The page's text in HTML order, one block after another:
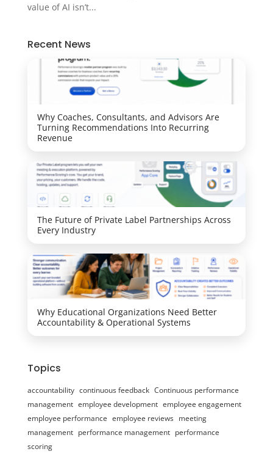
value of AI isn’t...
Recent News
Why Coaches, Consultants, and Advisors Are
Turning Recommendations Into Recurring
Revenue
The Future of Private Label Partnerships Across
Every Industry
Why Educational Organizations Need Better
Accountability & Operational Systems
Topics
accountability continuous feedback Continuous performance
management employee development employee engagement
employee performance employee reviews meeting
management performance management performance
scoring